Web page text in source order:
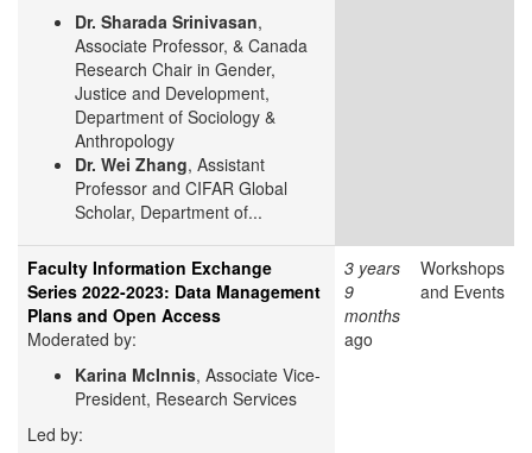
Dr. Sharada Srinivasan,
Associate Professor, & Canada
Research Chair in Gender,
Justice and Development,
Department of Sociology &
Anthropology
Dr. Wei Zhang, Assistant
Professor and CIFAR Global
Scholar, Department of...
Faculty Information Exchange
Series 2022-2023: Data Management
Plans and Open Access
Moderated by:
Karina McInnis, Associate Vice-
President, Research Services
Led by:
3 years
9
months
ago
Workshops
and Events